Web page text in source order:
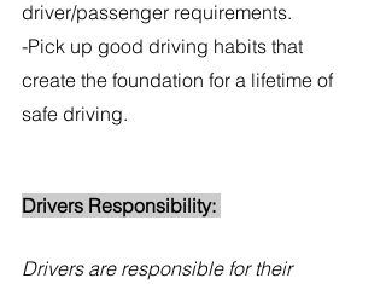
driver/passenger requirements.
-Pick up good driving habits that
create the foundation for a lifetime of
safe driving.
Drivers Responsibility:
Drivers are responsible for their